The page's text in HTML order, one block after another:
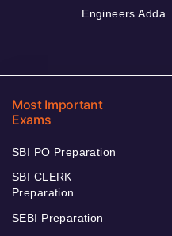
Engineers Adda
Most Important
Exams
SBI PO Preparation
SBI CLERK
Preparation
SEBI Preparation